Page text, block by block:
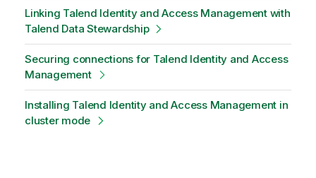
Linking Talend Identity and Access Management with
Talend Data Stewardship
Securing connections for Talend Identity and Access
Management
Installing Talend Identity and Access Management in
cluster mode